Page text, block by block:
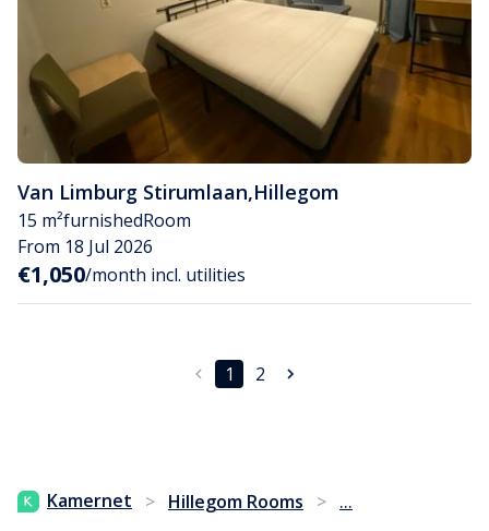
Van Limburg Stirumlaan,Hillegom
15 m²furnishedRoom
From 18 Jul 2026
€1,050/month incl. utilities
1 2
Kamernet > Hillegom Rooms > ...